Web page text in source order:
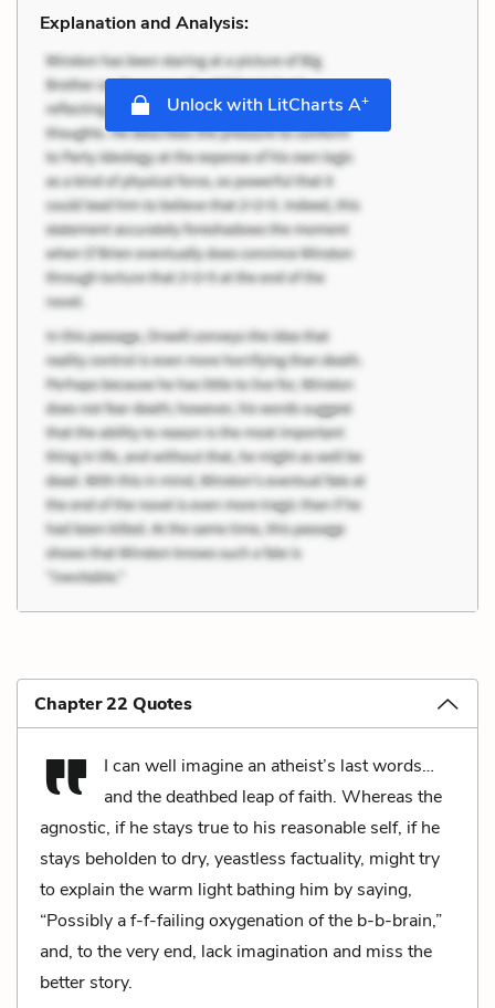
Explanation and Analysis:
Unlock with LitCharts A+
Chapter 22 Quotes
I can well imagine an atheist’s last words…
and the deathbed leap of faith. Whereas the
agnostic, if he stays true to his reasonable self, if he
stays beholden to dry, yeastless factuality, might try
to explain the warm light bathing him by saying,
“Possibly a f-f-failing oxygenation of the b-b-brain,”
and, to the very end, lack imagination and miss the
better story.